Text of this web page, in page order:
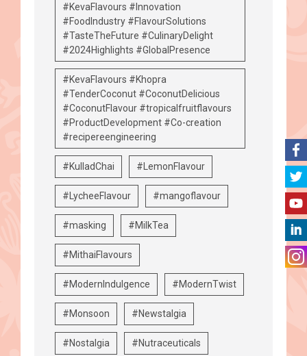
#KevaFlavours #Innovation
#FoodIndustry #FlavourSolutions
#TasteTheFuture #CulinaryDelight
#2024Highlights #GlobalPresence
#KevaFlavours #Khopra
#TenderCoconut #CoconutDelicious
#CoconutFlavour #tropicalfruitflavours
#ProductDevelopment #Co-creation
#recipereengineering
#KulladChai #LemonFlavour
#LycheeFlavour #mangoflavour
#masking #MilkTea
#MithaiFlavours
#ModernIndulgence #ModernTwist
#Monsoon #Newstalgia
#Nostalgia #Nutraceuticals